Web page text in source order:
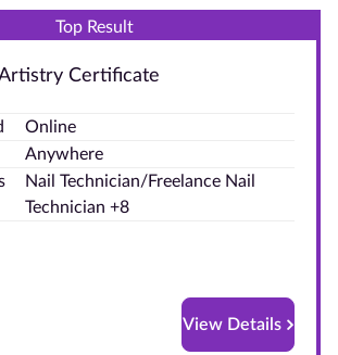
Top Result
Certificate
Online
Anywhere
Nail Technician/Freelance Nail
Technician +8
View Details